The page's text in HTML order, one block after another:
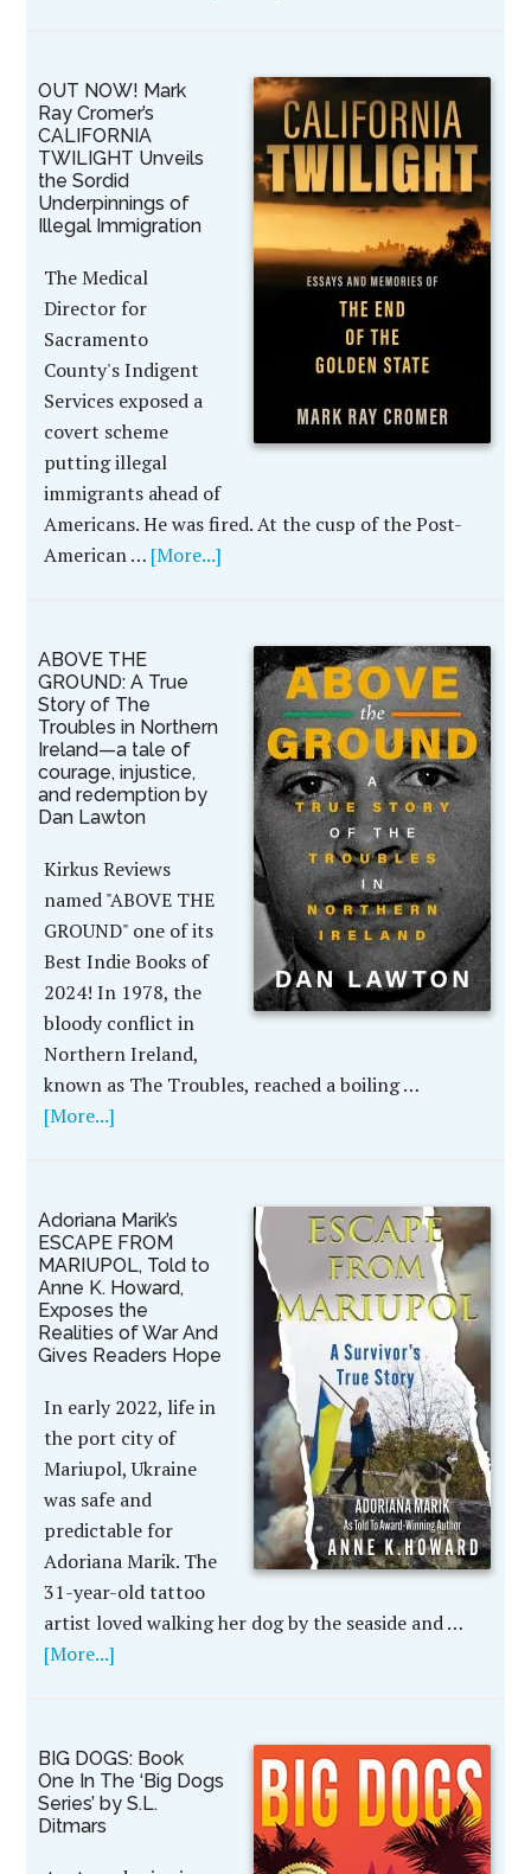
OUT NOW! Mark
Ray Cromer’s
CALIFORNIA
TWILIGHT Unveils
the Sordid
Underpinnings of
Illegal Immigration
The Medical
Director for
Sacramento
County's Indigent
Services exposed a
covert scheme
putting illegal
immigrants ahead of
Americans. He was fired. At the cusp of the Post-
American … [More...]
ABOVE THE
GROUND: A True
Story of The
Troubles in Northern
Ireland—a tale of
courage, injustice,
and redemption by
Dan Lawton
Kirkus Reviews
named "ABOVE THE
GROUND" one of its
Best Indie Books of
2024! In 1978, the
bloody conflict in
Northern Ireland,
known as The Troubles, reached a boiling …
[More...]
Adoriana Marik’s
ESCAPE FROM
MARIUPOL, Told to
Anne K. Howard,
Exposes the
Realities of War And
Gives Readers Hope
In early 2022, life in
the port city of
Mariupol, Ukraine
was safe and
predictable for
Adoriana Marik. The
31-year-old tattoo
artist loved walking her dog by the seaside and …
[More...]
BIG DOGS: Book
One In The ‘Big Dogs
Series’ by S.L.
Ditmars